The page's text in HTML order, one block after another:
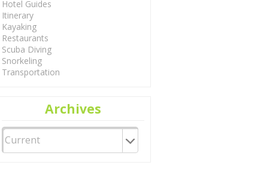
Hotel Guides
Itinerary
Kayaking
Restaurants
Scuba Diving
Snorkeling
Transportation
Archives